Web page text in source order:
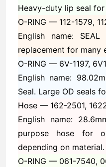
Heavy-duty lip seal
O-RING — 112-1579,
English name:
replacement for many
O-RING — 6V-1197,
English name:
Seal. Large OD seals
Hose — 162-2501,
English name:
purpose hose for
depending on material.
O-RING — 061-7540,